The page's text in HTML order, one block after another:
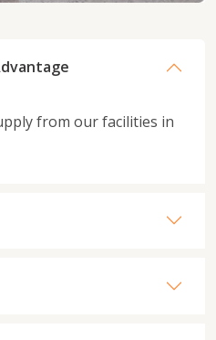
from our facilities in